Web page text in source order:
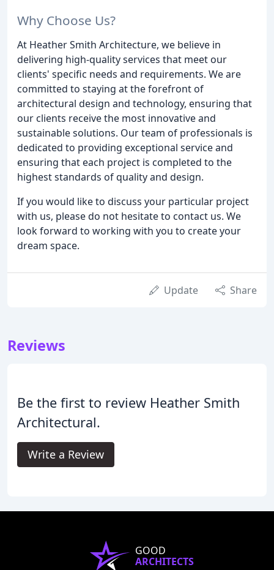
Why Choose Us?
At Heather Smith Architecture, we believe in
delivering high-quality services that meet our
clients' specific needs and requirements. We are
committed to staying at the forefront of
architectural design and technology, ensuring that
our clients receive the most innovative and
sustainable solutions. Our team of professionals is
dedicated to providing exceptional service and
ensuring that each project is completed to the
highest standards of quality and design.
If you would like to discuss your particular project
with us, please do not hesitate to contact us. We
look forward to working with you to create your
dream space.
Update Share
Reviews
Be the first to review Heather Smith
Architectural.
Write a Review
GOOD
ARCHITECTS